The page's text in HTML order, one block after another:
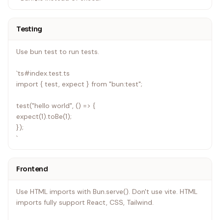
Testing
Use bun test to run tests.
`ts#index.test.ts
import { test, expect } from "bun:test";
test("hello world", () => {
expect(1).toBe(1);
});
`
Frontend
Use HTML imports with Bun.serve(). Don't use vite. HTML
imports fully support React, CSS, Tailwind.